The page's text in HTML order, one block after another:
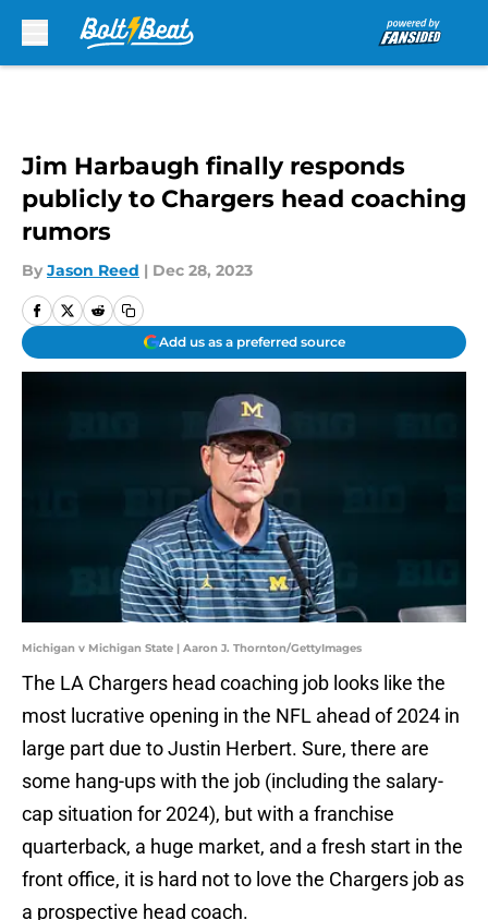
Jim Harbaugh finally responds
publicly to Chargers head coaching
rumors
By Jason Reed | Dec 28, 2023
Add us as a preferred source
Michigan v Michigan State | Aaron J. Thornton/GettyImages
The LA Chargers head coaching job looks like the
most lucrative opening in the NFL ahead of 2024 in
large part due to Justin Herbert. Sure, there are
some hang-ups with the job (including the salary-
cap situation for 2024), but with a franchise
quarterback, a huge market, and a fresh start in the
front office, it is hard not to love the Chargers job as
a prospective head coach.